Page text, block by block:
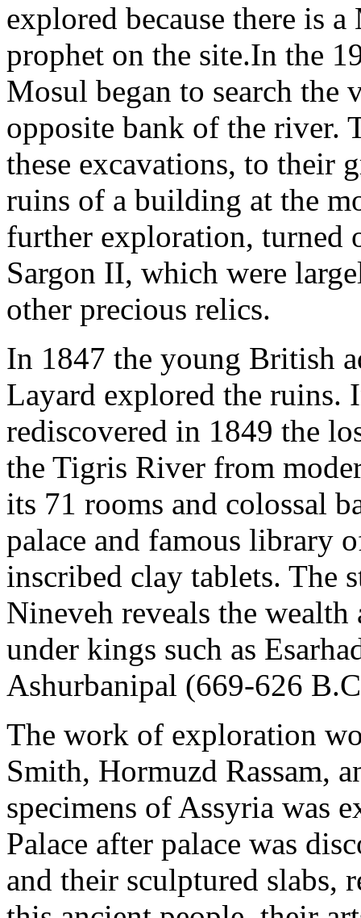
explored because there is
prophet on the site.In the
Mosul began to search the
opposite bank of the river.
these excavations, to their
ruins of a building at the
further exploration, turned
Sargon II, which were
other precious relics.
In 1847 the young British
Layard explored the
rediscovered in 1849 the
the Tigris River from
its 71 rooms and colossal
palace and famous library
inscribed clay tablets. The
Nineveh reveals the
under kings such as
Ashurbanipal (669-626
The work of exploration
Smith, Hormuzd Rassam,
specimens of Assyria was
Palace after palace was
and their sculptured slabs,